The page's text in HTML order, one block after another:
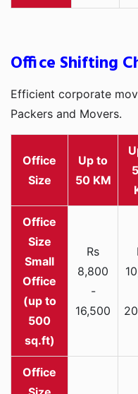
Office Shifting
Efficient corporate
Packers and Movers.
Office
Size
Up to
50 KM
Small
Office
(up to
500
sq.ft)
Rs
8,800
-
16,500